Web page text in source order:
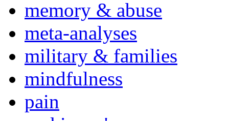
memory & abuse
meta-analyses
military & families
mindfulness
pain